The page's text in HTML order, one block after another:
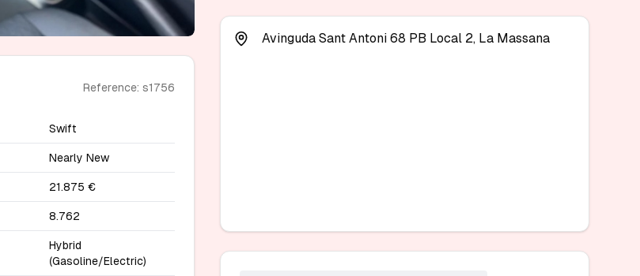
Reference: s1756
Swift
Nearly New
21.875 €
8.762
Hybrid
(Gasoline/Electric)
Avinguda Sant Antoni 68 PB Local 2, La Massana